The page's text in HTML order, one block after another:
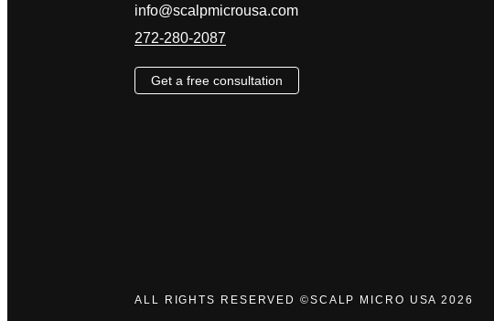
info@scalpmicrousa.com
272-280-2087
Get a free consultation
ALL RIGHTS RESERVED ©SCALP MICRO USA 2026